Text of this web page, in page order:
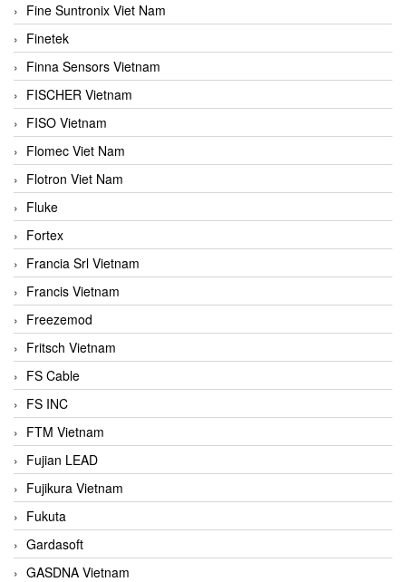
Fine Suntronix Viet Nam
Finetek
Finna Sensors Vietnam
FISCHER Vietnam
FISO Vietnam
Flomec Viet Nam
Flotron Viet Nam
Fluke
Fortex
Francia Srl Vietnam
Francis Vietnam
Freezemod
Fritsch Vietnam
FS Cable
FS INC
FTM Vietnam
Fujian LEAD
Fujikura Vietnam
Fukuta
Gardasoft
GASDNA Vietnam